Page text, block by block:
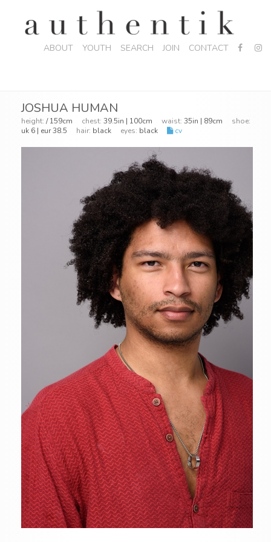
ABOUT YOUTH SEARCH JOIN CONTACT
JOSHUA HUMAN
height: / 159cm chest: 39.5in | 100cm waist: 35in | 89cm shoe:
uk 6 | eur 38.5 hair: black eyes: black cv